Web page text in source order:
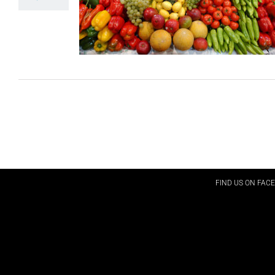
FIND US ON